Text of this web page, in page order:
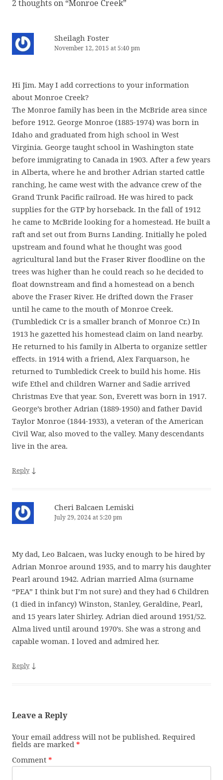
2 thoughts on “Monroe Creek”
Sheilagh Foster
November 12, 2015 at 5:40 pm
Hi Jim. May I add corrections to your information
about Monroe Creek?
The Monroe family has been in the McBride area since
before 1912. George Monroe (1885-1974) was born in
Idaho and graduated from high school in West
Virginia. George taught school in Washington state
before immigrating to Canada in 1903. After a few years
in Alberta, where he and brother Adrian started cattle
ranching, he came west with the advance crew of the
Grand Trunk Pacific railroad. He was hired to pack
supplies for the GTP by horseback. In the fall of 1912
he came to McBride looking for a homestead. He built a
raft and set out from Burns Landing. Initially he poled
upstream and found what he thought was good
agricultural land but the Fraser River floodline on the
trees was higher than he could reach so he decided to
float downstream and find a homestead on a bench
above the Fraser River. He drifted down the Fraser
until he came to the mouth of Monroe Creek.
(Tumbledick Cr is a smaller branch of Monroe Cr.) In
1913 he gazetted his homestead claim on land nearby.
He returned to his family in Alberta to organize settler
effects. in 1914 with a friend, Alex Farquarson, he
returned to Tumbledick Creek to build his home. His
wife Ethel and children Warner and Sadie arrived
Christmas Eve that year. Son, Everett was born in 1917.
George’s brother Adrian (1889-1950) and father David
Taylor Monroe (1844-1933), a veteran of the American
Civil War, also moved to the valley. Many descendants
live in the area.
Reply ↓
Cheri Balcaen Lemiski
July 29, 2024 at 5:20 pm
My dad, Leo Balcaen, was lucky enough to be hired by
Adrian Monroe around 1935, and to marry his daughter
Pearl around 1942. Adrian married Alma (surname
“PEA” I think but I’m not sure) and they had 6 Children
(1 died in infancy) Winston, Stanley, Geraldine, Pearl,
and 15 years later Shirley. Adrian died around 1951/52.
Alma lived until around 1970’s. She was a strong and
capable woman. I loved and admired her.
Reply ↓
Leave a Reply
Your email address will not be published. Required
fields are marked *
Comment *